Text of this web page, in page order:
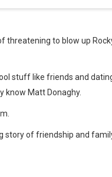
threatening to blow up
stuff like friends and
know Matt Donaghy.
story of friendship and